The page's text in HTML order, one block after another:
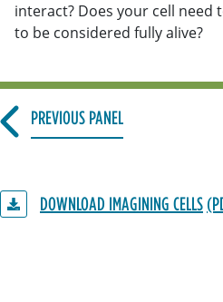
interact? Does your cell need
to be considered fully alive?
PREVIOUS PANEL
DOWNLOAD IMAGINING CELLS